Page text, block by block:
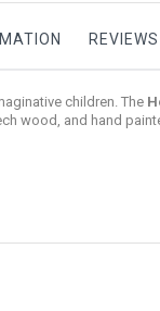
REVIEWS
children. The
wood, and hand